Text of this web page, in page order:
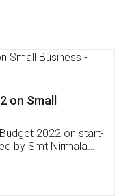
Software